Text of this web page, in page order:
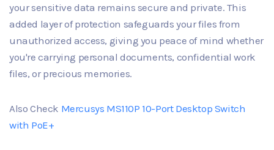
your sensitive data remains secure and private. This
added layer of protection safeguards your files from
unauthorized access, giving you peace of mind whether
you're carrying personal documents, confidential work
files, or precious memories.
Also Check Mercusys MS110P 10-Port Desktop Switch
with PoE+